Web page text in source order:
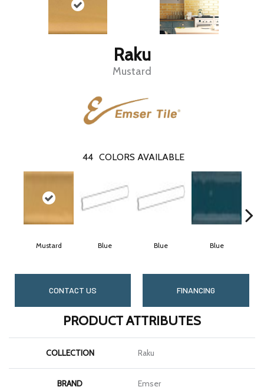
Raku
Mustard
44 COLORS AVAILABLE
Mustard Blue Blue Blue
CONTACT US FINANCING
PRODUCT ATTRIBUTES
COLLECTION Raku
BRAND Emser